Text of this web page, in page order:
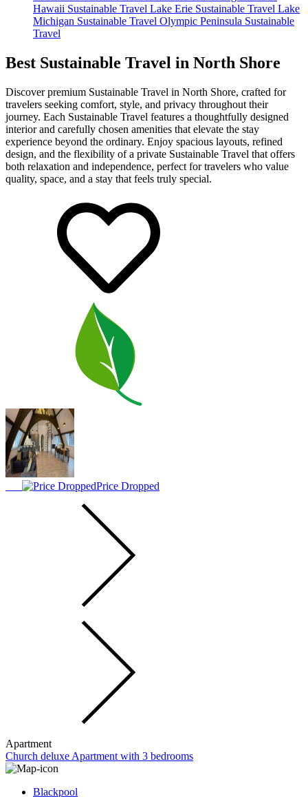
Hawaii Sustainable Travel Lake Erie Sustainable Travel Lake
Michigan Sustainable Travel Olympic Peninsula Sustainable
Travel
Best Sustainable Travel in North Shore
Discover premium Sustainable Travel in North Shore, crafted for
travelers seeking comfort, style, and privacy throughout their
journey. Each Sustainable Travel features a thoughtfully designed
interior and carefully chosen amenities that elevate the stay
experience beyond the ordinary. Enjoy spacious layouts, refined
design, and the flexibility of a private Sustainable Travel that offers
both relaxation and independence, perfect for travelers who value
quality, space, and a stay that feels truly special.
Price Dropped
Apartment
Church deluxe Apartment with 3 bedrooms
Blackpool